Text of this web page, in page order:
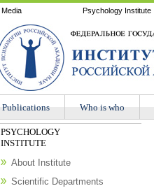
Media Psychology Institute
Publications Who is who
PSYCHOLOGY
INSTITUTE
About Institute
Scientific Departments